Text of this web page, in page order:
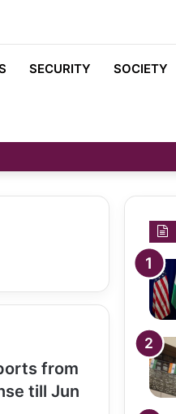
SECURITY SOCIETY
from
till Jun